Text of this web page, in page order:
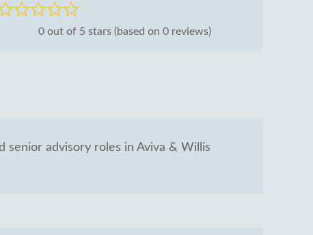
Rated
0 out of 5 stars (based on 0 reviews)
senior advisory roles in Aviva & Willis